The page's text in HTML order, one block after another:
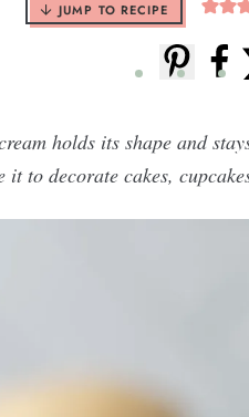
JUMP TO RECIPE
holds its shape and
it to decorate cakes,